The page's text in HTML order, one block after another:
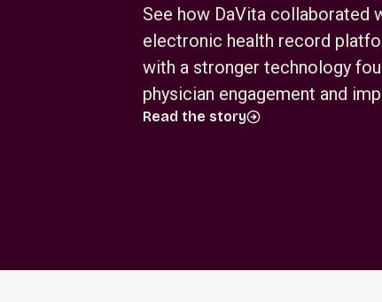
See how DaVita collaborated
electronic health record
with a stronger technology
physician engagement and
Read the story